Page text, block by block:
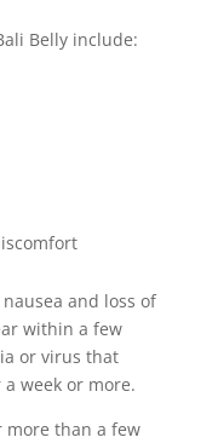
Belly include:
and loss of
within a few
or virus that
week or more.
more than a few